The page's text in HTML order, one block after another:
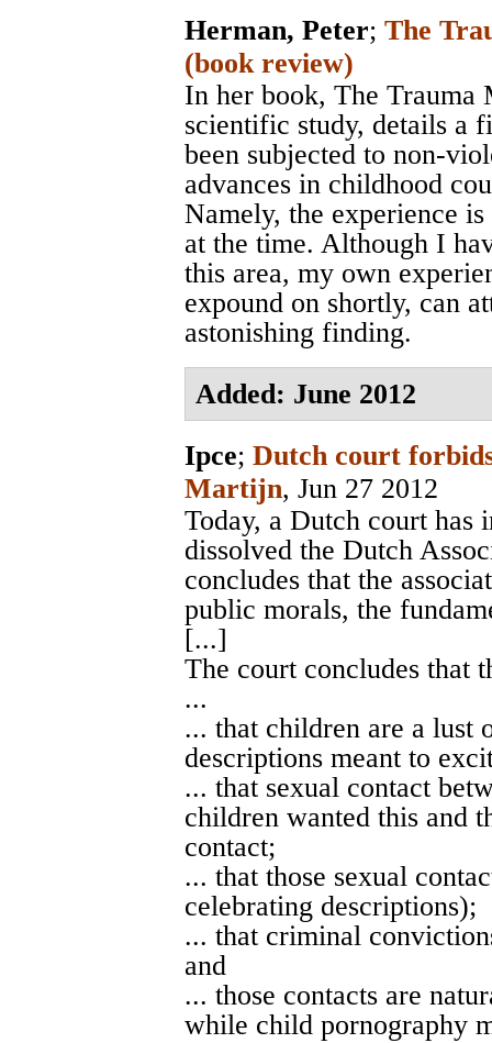
Herman, Peter; The
(book review)
In her book, The Trauma
scientific study, details a
been subjected to non-
advances in childhood
Namely, the experience
at the time. Although I
this area, my own
expound on shortly, can
astonishing finding.
Added: June 2012
Ipce; Dutch court
Martijn, Jun 27 2012
Today, a Dutch court has
dissolved the Dutch
concludes that the
public morals, the
[...]
The court concludes that
...
... that children are a lust
descriptions meant to
... that sexual contact
children wanted this and
contact;
... that those sexual
celebrating descriptions);
... that criminal
and
... those contacts are
while child pornography